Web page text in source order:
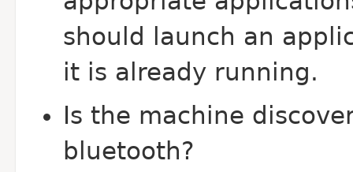
should launch an
it is already running.
Is the machine
bluetooth?